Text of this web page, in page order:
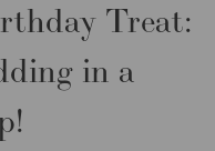
Treat:
in a